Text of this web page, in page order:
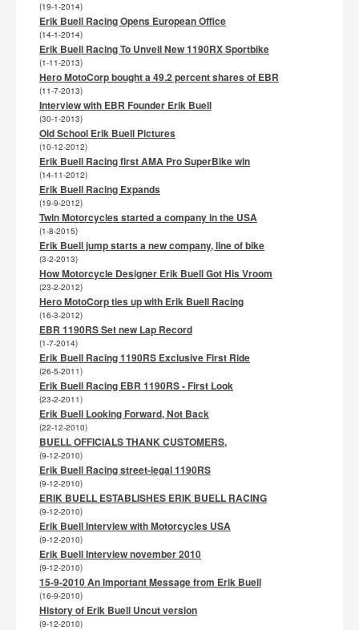
(19-1-2014)
Erik Buell Racing Opens European Office
(14-1-2014)
Erik Buell Racing To Unveil New 1190RX Sportbike
(1-11-2013)
Hero MotoCorp bought a 49.2 percent shares of EBR
(11-7-2013)
Interview with EBR Founder Erik Buell
(30-1-2013)
Old School Erik Buell Pictures
(10-12-2012)
Erik Buell Racing first AMA Pro SuperBike win
(14-11-2012)
Erik Buell Racing Expands
(19-9-2012)
Twin Motorcycles started a company in the USA
(1-8-2015)
Erik Buell jump starts a new company, line of bike
(3-2-2013)
How Motorcycle Designer Erik Buell Got His Vroom
(23-2-2012)
Hero MotoCorp ties up with Erik Buell Racing
(16-3-2012)
EBR 1190RS Set new Lap Record
(1-7-2014)
Erik Buell Racing 1190RS Exclusive First Ride
(26-5-2011)
Erik Buell Racing EBR 1190RS - First Look
(23-2-2011)
Erik Buell Looking Forward, Not Back
(22-12-2010)
BUELL OFFICIALS THANK CUSTOMERS,
(9-12-2010)
Erik Buell Racing street-legal 1190RS
(9-12-2010)
ERIK BUELL ESTABLISHES ERIK BUELL RACING
(9-12-2010)
Erik Buell Interview with Motorcycles USA
(9-12-2010)
Erik Buell Interview november 2010
(9-12-2010)
15-9-2010 An Important Message from Erik Buell
(16-9-2010)
History of Erik Buell Uncut version
(9-12-2010)